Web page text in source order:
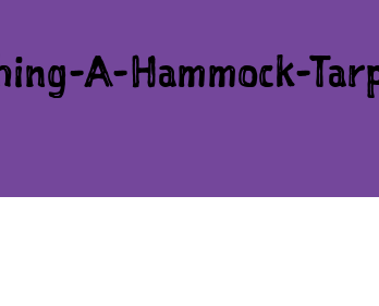
A-Hammock-